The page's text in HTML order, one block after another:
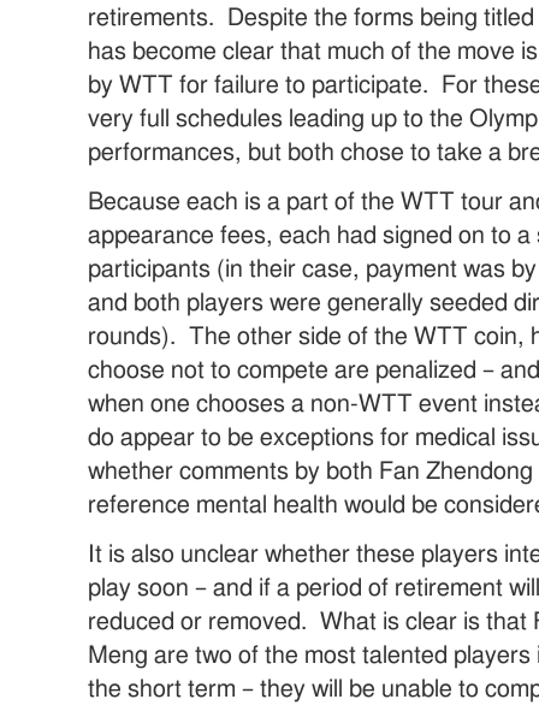
retirements. Despite the forms being titled
has become clear that much of the move
by WTT for failure to participate. For
very full schedules leading up to the
performances, but both chose to take a
Because each is a part of the WTT tour
appearance fees, each had signed on to
participants (in their case, payment was
and both players were generally seeded
rounds). The other side of the WTT coin,
choose not to compete are penalized –
when one chooses a non-WTT event
do appear to be exceptions for medical
whether comments by both Fan
reference mental health would be
It is also unclear whether these players
play soon – and if a period of retirement
reduced or removed. What is clear is that
Meng are two of the most talented
the short term – they will be unable to